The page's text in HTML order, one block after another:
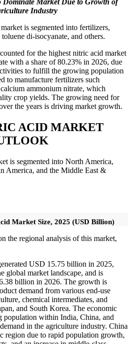
Industry
is segmented into fertilizers,
di-isocyanate, and others.
for the highest nitric acid market
with a share of 80.23% in 2026, due
to fulfill the growing population
to manufacture fertilizers such
ammonium nitrate, which
crop yields. The growing need for
the years is driving market growth.
ACID MARKET
is segmented into North America,
America, and the Middle East &
Market Size, 2025 (USD Billion)
the regional analysis of this market,
USD 15.75 billion in 2025,
global market landscape, and is
billion in 2026. The growth is
demand from various end-use
chemical intermediates, and
and South Korea. The economic
population within India, China, and
in the agriculture industry. China
region due to rapid population growth,